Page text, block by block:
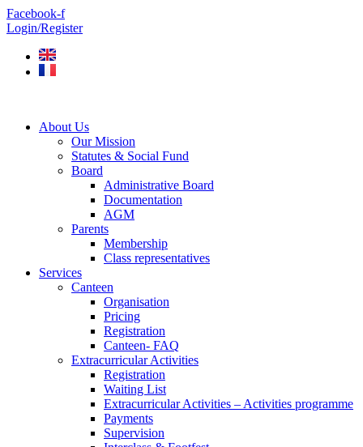
Skip
to
Facebook-f
Login/Register
About Us
Our Mission
Statutes & Social Fund
Board
Administrative Board
Documentation
AGM
Parents
Membership
Class representatives
Services
Canteen
Organisation
Pricing
Registration
Canteen- FAQ
Extracurricular Activities
Registration
Waiting List
Extracurricular Activities – Activities programme
Payments
Supervision